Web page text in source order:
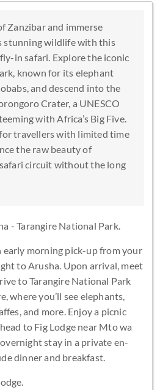
Zanzibar and immerse
stunning wildlife with this
in safari. Explore the iconic
known for its elephant
and descend into the
Crater, a UNESCO
with Africa’s Big Five.
travellers with limited time
the raw beauty of
safari circuit without the long
- Tarangire National Park.
early morning pick-up from your
to Arusha. Upon arrival, meet
to Tarangire National Park
where you’ll see elephants,
and more. Enjoy a picnic
to Fig Lodge near Mto wa
stay in a private en-
dinner and breakfast.